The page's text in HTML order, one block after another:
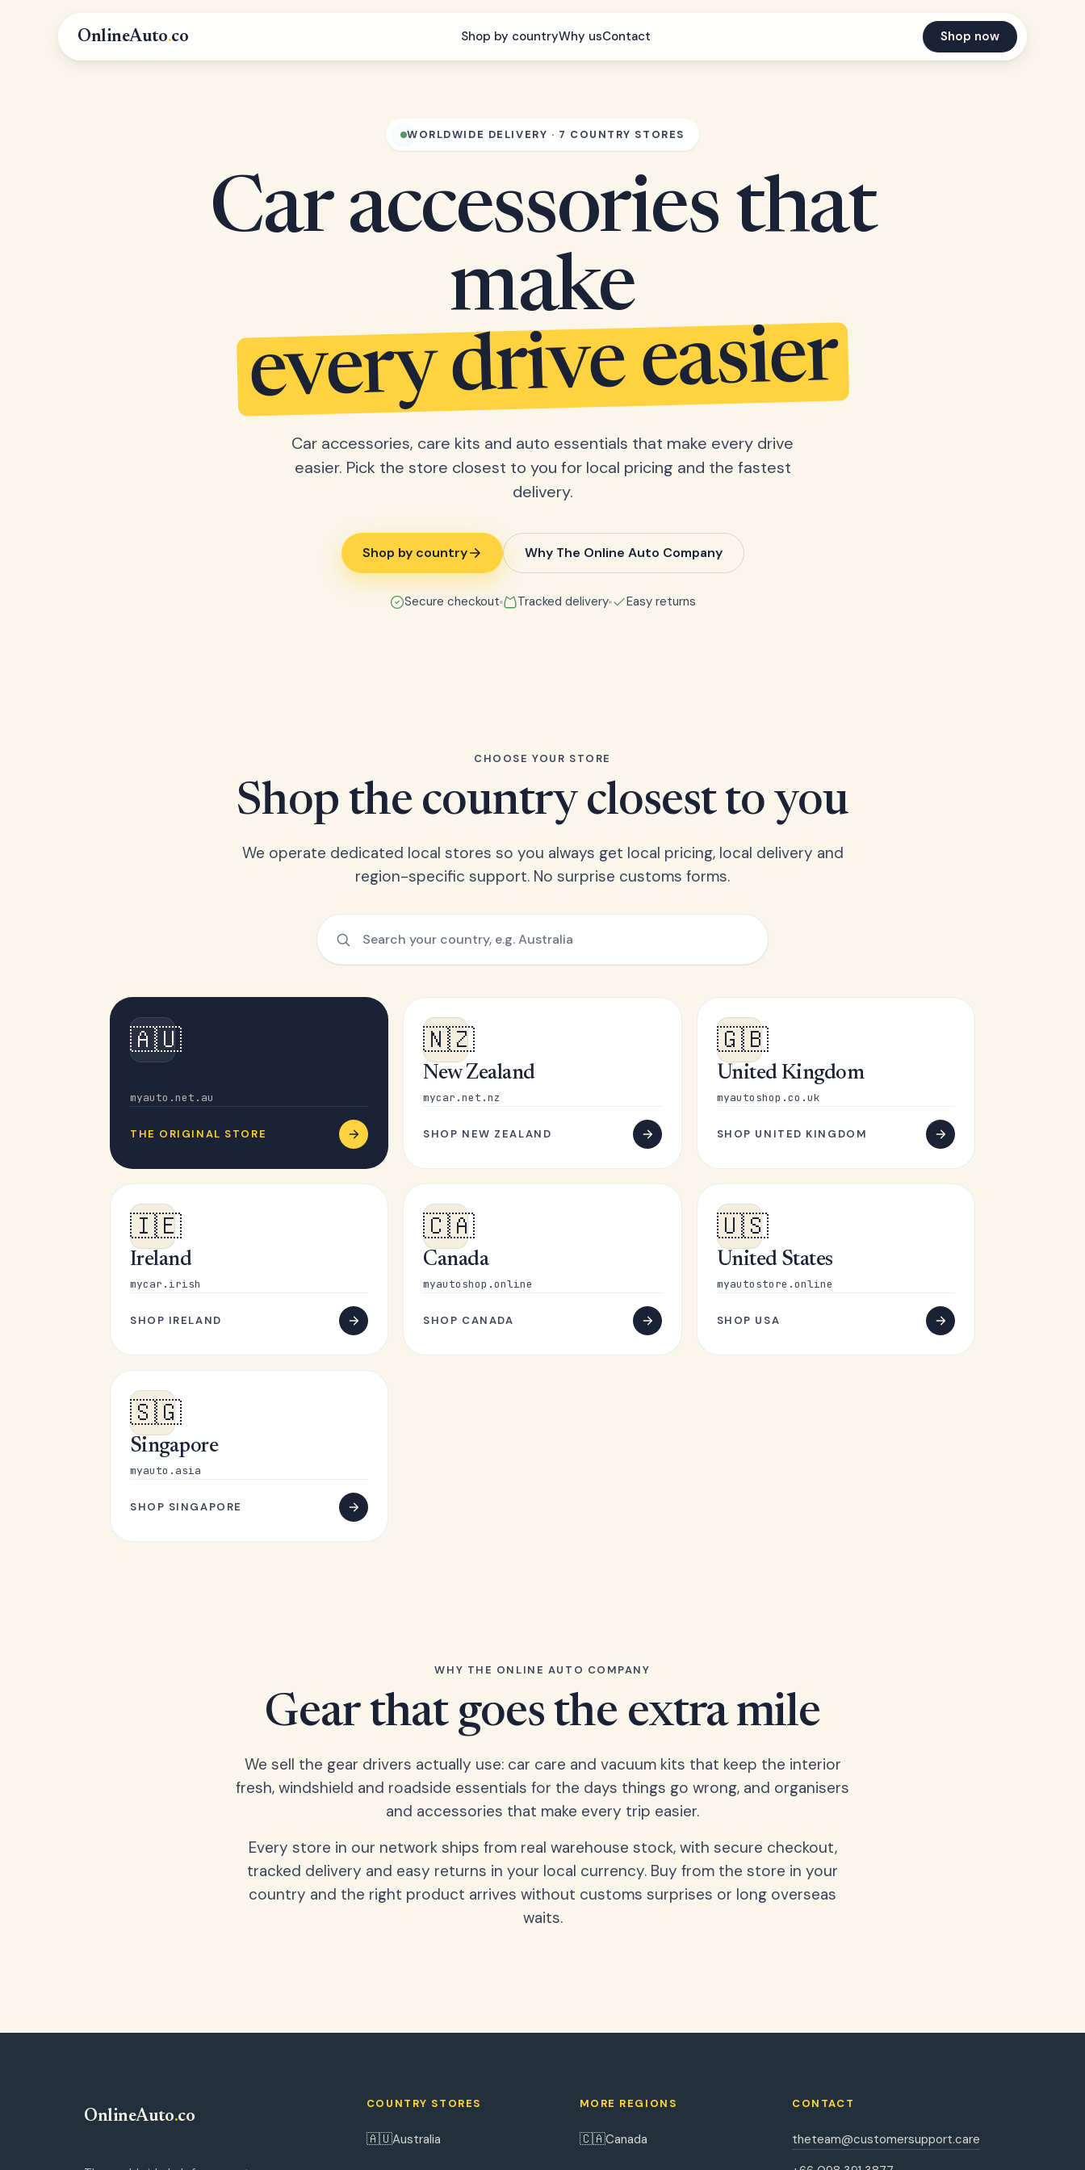
OnlineAuto.co Shop by countryWhy usContact Shop now
WORLDWIDE DELIVERY · 7 COUNTRY STORES
Car accessories that
make
every drive easier
Car accessories, care kits and auto essentials that make every drive
easier. Pick the store closest to you for local pricing and the fastest
delivery.
Shop by country Why The Online Auto Company
Secure checkout Tracked delivery Easy returns
CHOOSE YOUR STORE
Shop the country closest to you
We operate dedicated local stores so you always get local pricing, local delivery and
region-specific support. No surprise customs forms.
🇦🇺
myauto.net.au
THE ORIGINAL STORE
🇳🇿
New Zealand
mycar.net.nz
SHOP NEW ZEALAND
🇬🇧
United Kingdom
myautoshop.co.uk
SHOP UNITED KINGDOM
🇮🇪
Ireland
mycar.irish
SHOP IRELAND
🇨🇦
Canada
myautoshop.online
SHOP CANADA
🇺🇸
United States
myautostore.online
SHOP USA
🇸🇬
Singapore
myauto.asia
SHOP SINGAPORE
WHY THE ONLINE AUTO COMPANY
Gear that goes the extra mile
We sell the gear drivers actually use: car care and vacuum kits that keep the interior
fresh, windshield and roadside essentials for the days things go wrong, and organisers
and accessories that make every trip easier.
Every store in our network ships from real warehouse stock, with secure checkout,
tracked delivery and easy returns in your local currency. Buy from the store in your
country and the right product arrives without customs surprises or long overseas
waits.
OnlineAuto.co
COUNTRY STORES
🇦🇺Australia
MORE REGIONS
🇨🇦Canada
CONTACT
theteam@customersupport.care